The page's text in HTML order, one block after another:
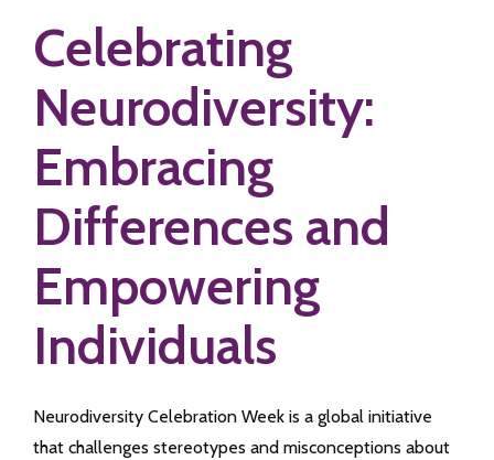
Celebrating
Neurodiversity:
Embracing
Differences and
Empowering
Individuals
Neurodiversity Celebration Week is a global initiative
that challenges stereotypes and misconceptions about